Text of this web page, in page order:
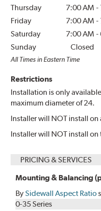
Thursday
7:00 AM -
Friday
7:00 AM -
Saturday
7:00 AM -
Sunday
Closed
All Times in Eastern Time
Restrictions
Installation is only
maximum diameter of 24.
Installer will NOT install on
Installer will NOT install
PRICING & SERVICES
Mounting & Balancing
BySidewall Aspect Ratio
0-35 Series